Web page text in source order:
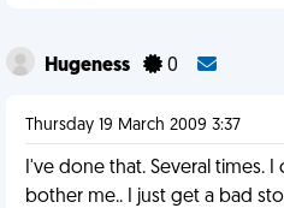
Hugeness 0
Thursday 19 March 2009 3:37
I've done that. Several times.
bother me.. I just get a bad